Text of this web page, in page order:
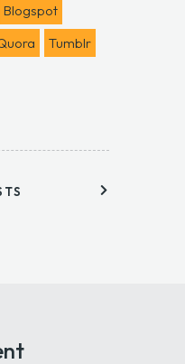
Blogspot
Tumblr